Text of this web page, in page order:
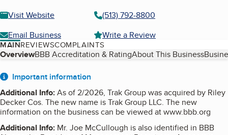
Visit Website
(513) 792-8800
Email Business
Write a Review
MAINREVIEWSCOMPLAINTS
Table of Contents
OverviewBBB Accreditation & RatingAbout This Business
About
Important information
Additional Info:As of 2/2026, Trak Group was acquired by Riley
Decker Cos. The new name is Trak Group LLC. The new
information on the business can be viewed at www.bbb.org
Additional Info: Mr. Joe McCullough is also identified in BBB